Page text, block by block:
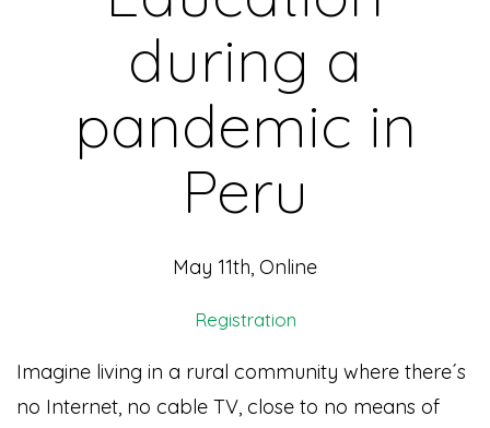
during a
pandemic in
Peru
May 11th, Online
Registration
Imagine living in a rural community where there´s
no Internet, no cable TV, close to no means of